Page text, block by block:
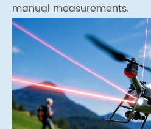
manual measurements.